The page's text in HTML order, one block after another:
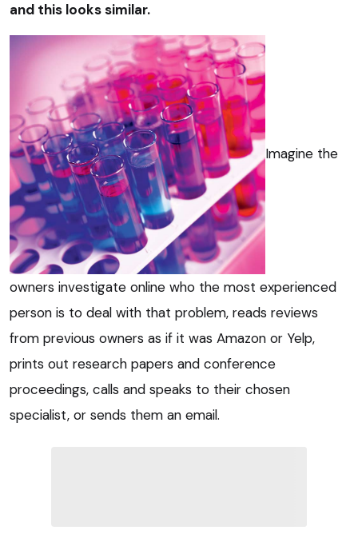
and this looks similar.
Imagine the
owners investigate online who the most experienced
person is to deal with that problem, reads reviews
from previous owners as if it was Amazon or Yelp,
prints out research papers and conference
proceedings, calls and speaks to their chosen
specialist, or sends them an email.